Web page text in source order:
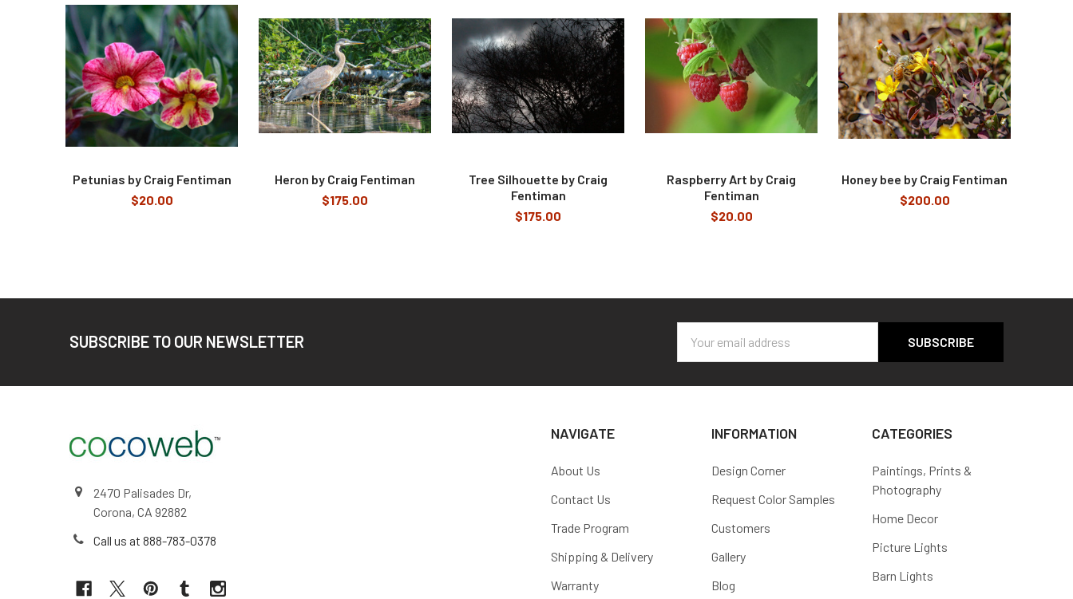
Related
Products
Petunias by Craig Fentiman
$20.00
Heron by Craig Fentiman
$175.00
Tree Silhouette by Craig
Fentiman
$175.00
Raspberry Art by Craig
Fentiman
$20.00
Honey bee by Craig Fentiman
$200.00
SUBSCRIBE TO OUR NEWSLETTER
Address
2470 Palisades Dr,
Corona, CA 92882
Call us at 888-783-0378
NAVIGATE
About Us
Contact Us
Trade Program
Shipping & Delivery
Warranty
INFORMATION
Design Corner
Request Color Samples
Customers
Gallery
Blog
CATEGORIES
Paintings, Prints &
Photography
Home Decor
Picture Lights
Barn Lights